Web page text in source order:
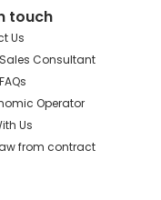
touch
Us
Consultant
Operator
Us
from contract